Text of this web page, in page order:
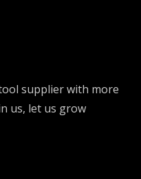
supplier with more
us, let us grow